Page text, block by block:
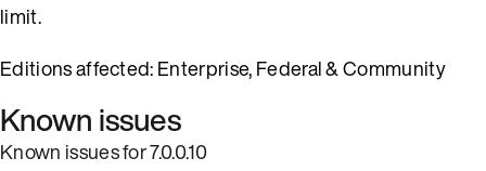
limit.
Editions affected: Enterprise, Federal & Community
Known issues
Known issues for 7.0.0.10